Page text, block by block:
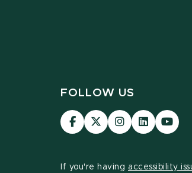
FOLLOW US
Visit
our
Visit
our
on
Visit
our
Visit
our
page
Visit
our
page
If you're having accessibility